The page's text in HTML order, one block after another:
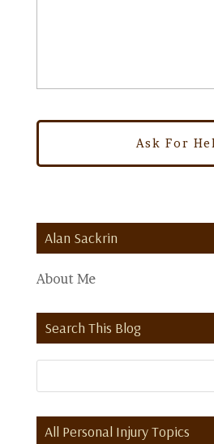
Alan Sackrin
About Me
Search This Blog
All Personal Injury Topics